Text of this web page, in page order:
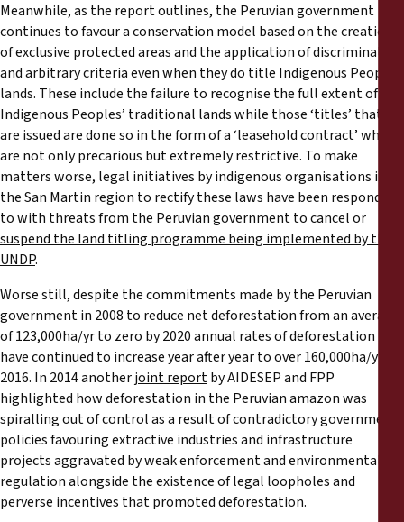
Meanwhile, as the report outlines, the Peruvian government
continues to favour a conservation model based on the creation
of exclusive protected areas and the application of discriminatory
and arbitrary criteria even when they do title Indigenous Peoples’
lands. These include the failure to recognise the full extent of
Indigenous Peoples’ traditional lands while those ‘titles’ that
are issued are done so in the form of a ‘leasehold contract’ which
are not only precarious but extremely restrictive. To make
matters worse, legal initiatives by indigenous organisations in
the San Martin region to rectify these laws have been responded
to with threats from the Peruvian government to cancel or
suspend the land titling programme being implemented by the
UNDP.
Worse still, despite the commitments made by the Peruvian
government in 2008 to reduce net deforestation from an average
of 123,000ha/yr to zero by 2020 annual rates of deforestation
have continued to increase year after year to over 160,000ha/yr in
2016. In 2014 anotherjoint reportby AIDESEP and FPP
highlighted how deforestation in the Peruvian amazon was
spiralling out of control as a result of contradictory government
policies favouring extractive industries and infrastructure
projects aggravated by weak enforcement and environmental
regulation alongside the existence of legal loopholes and
perverse incentives that promoted deforestation.